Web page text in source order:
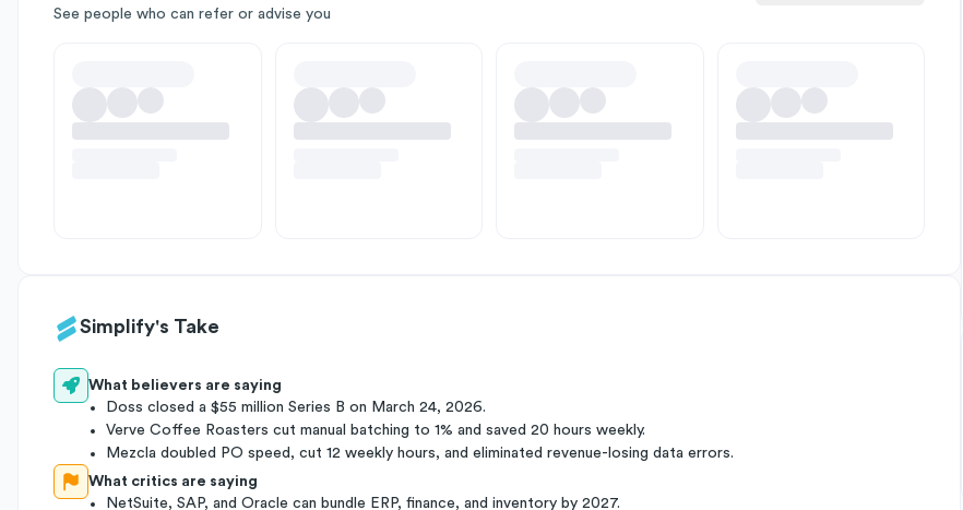
See people who can refer or advise you
Simplify's Take
What believers are saying
Doss closed a $55 million Series B on March 24, 2026.
Verve Coffee Roasters cut manual batching to 1% and saved 20 hours weekly.
Mezcla doubled PO speed, cut 12 weekly hours, and eliminated revenue-losing data errors.
What critics are saying
NetSuite, SAP, and Oracle can bundle ERP, finance, and inventory by 2027.